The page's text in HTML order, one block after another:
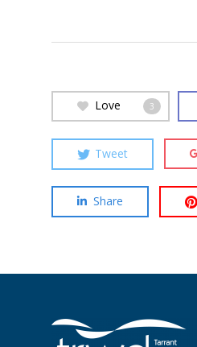
Love 3
Tweet
Share